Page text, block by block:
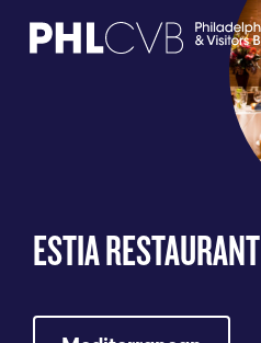
PARTNERS
ESTIA RESTAURANT